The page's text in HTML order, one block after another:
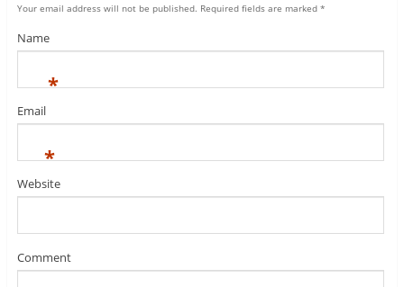
Your email address will not be published. Required fields are marked *
Name
*
Email
*
Website
Comment